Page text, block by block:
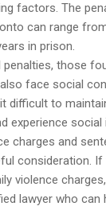
factors. The
can range
in prison.
penalties, those
face social
difficult to
experience social
charges and
consideration.
violence
lawyer who can